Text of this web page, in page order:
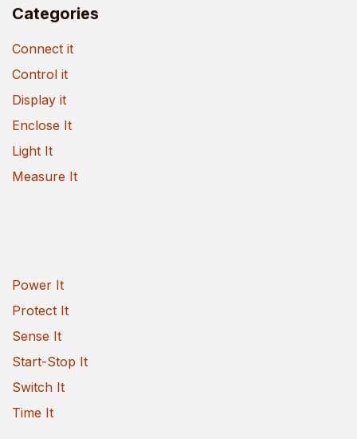
Categories
Connect it
Control it
Display it
Enclose It
Light It
Measure It
Power It
Protect It
Sense It
Start-Stop It
Switch It
Time It